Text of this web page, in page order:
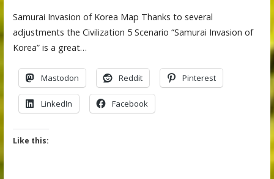
Samurai Invasion of Korea Map Thanks to several
adjustments the Civilization 5 Scenario “Samurai Invasion of
Korea” is a great…
Mastodon Reddit Pinterest
LinkedIn Facebook
Like this: